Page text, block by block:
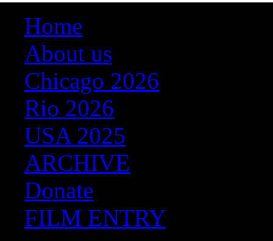
Home
About us
Chicago 2026
Rio 2026
USA 2025
ARCHIVE
Donate
FILM ENTRY